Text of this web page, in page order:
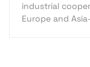
industrial
Europe and